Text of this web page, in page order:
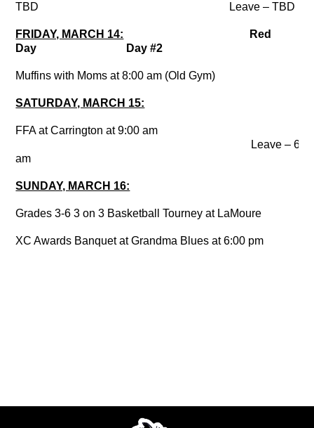
TBD Leave – TBD
FRIDAY, MARCH 14: Red
Day Day #2
Muffins with Moms at 8:00 am (Old Gym)
SATURDAY, MARCH 15:
FFA at Carrington at 9:00 am
Leave –
am
SUNDAY, MARCH 16:
Grades 3-6 3 on 3 Basketball Tourney at LaMoure
XC Awards Banquet at Grandma Blues at 6:00 pm